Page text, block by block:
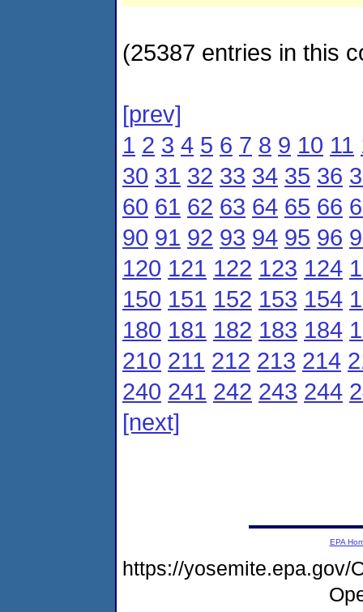
(25387 entries in this
[prev]
1 2 3 4 5 6 7 8 9 10 11
30 31 32 33 34 35 36
60 61 62 63 64 65 66
90 91 92 93 94 95 96
120 121 122 123 124
150 151 152 153 154
180 181 182 183 184
210 211 212 213 214
240 241 242 243 244
[next]
EPA
https://yosemite.epa.gov/